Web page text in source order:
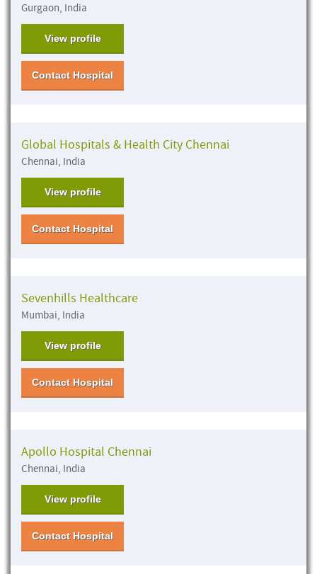
Gurgaon, India
View profile
Contact Hospital
Global Hospitals & Health City Chennai
Chennai, India
View profile
Contact Hospital
Sevenhills Healthcare
Mumbai, India
View profile
Contact Hospital
Apollo Hospital Chennai
Chennai, India
View profile
Contact Hospital